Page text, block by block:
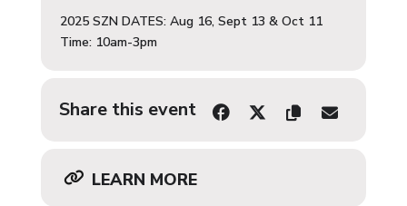
2025 SZN DATES: Aug 16, Sept 13 & Oct 11
Time: 10am-3pm
Share this event
LEARN MORE